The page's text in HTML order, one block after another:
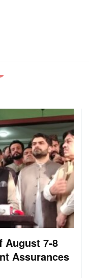
August 7-8
Assurances